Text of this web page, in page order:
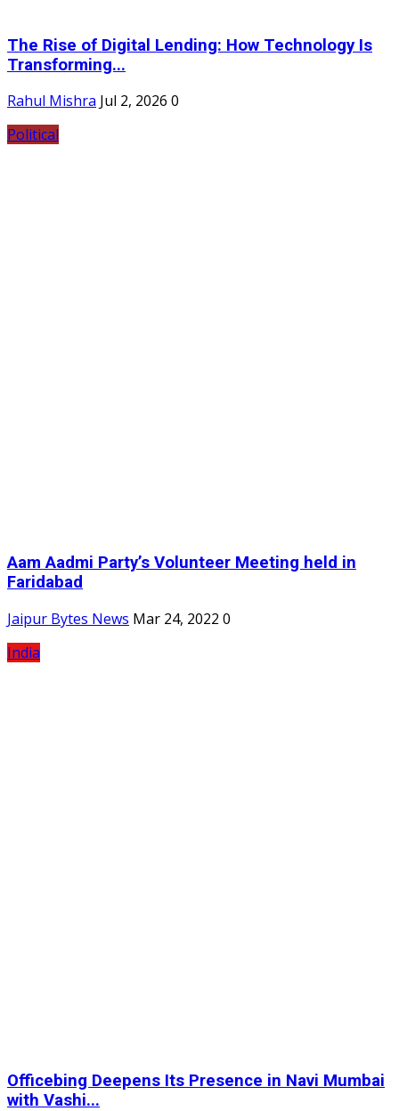
The Rise of Digital Lending: How Technology Is
Transforming...
Rahul Mishra Jul 2, 2026 0
Political
Aam Aadmi Party’s Volunteer Meeting held in
Faridabad
Jaipur Bytes News Mar 24, 2022 0
India
Officebing Deepens Its Presence in Navi Mumbai
with Vashi...